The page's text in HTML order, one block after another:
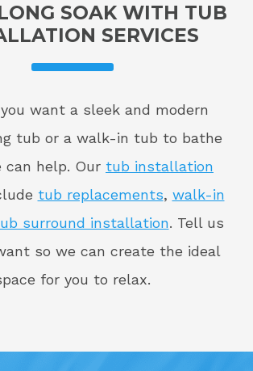
SOAK WITH TUB
SERVICES
want a sleek and modern
tub or a walk-in tub to bathe
can help. Our tub installation
tub replacements, walk-in
surround installation. Tell us
so we can create the ideal
for you to relax.